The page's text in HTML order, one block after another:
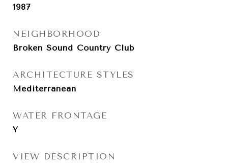
1987
NEIGHBORHOOD
Broken Sound Country Club
ARCHITECTURE STYLES
Mediterranean
WATER FRONTAGE
Y
VIEW DESCRIPTION